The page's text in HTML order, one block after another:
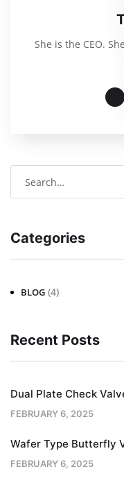
She is the CEO.
Categories
BLOG (4)
Recent Posts
Dual Plate Check
FEBRUARY 6, 2025
Wafer Type Butterfly
FEBRUARY 6, 2025